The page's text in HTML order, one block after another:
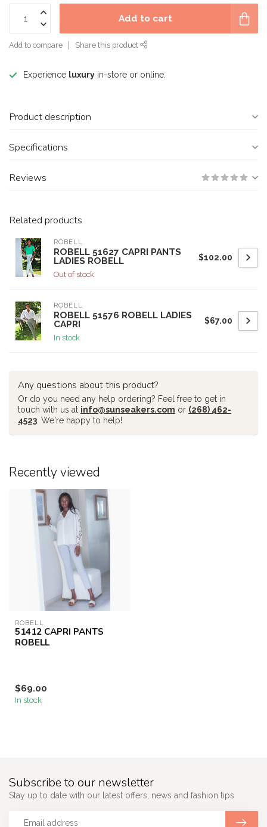
Add to cart
Add to compare Share this product
Experience luxury in-store or online.
Product description
Specifications
Reviews
Related products
ROBELL
ROBELL 51627 CAPRI PANTS
LADIES ROBELL
Out of stock
$102.00
ROBELL
ROBELL 51576 ROBELL LADIES
CAPRI
In stock
$67.00
Any questions about this product?
Or do you need any help ordering? Feel free to get in
touch with us at info@sunseakers.com or (268) 462-
4523 . We're happy to help!
Recently viewed
ROBELL
51412 CAPRI PANTS
ROBELL
$69.00
In stock
Subscribe to our newsletter
Stay up to date with our latest offers, news and fashion tips